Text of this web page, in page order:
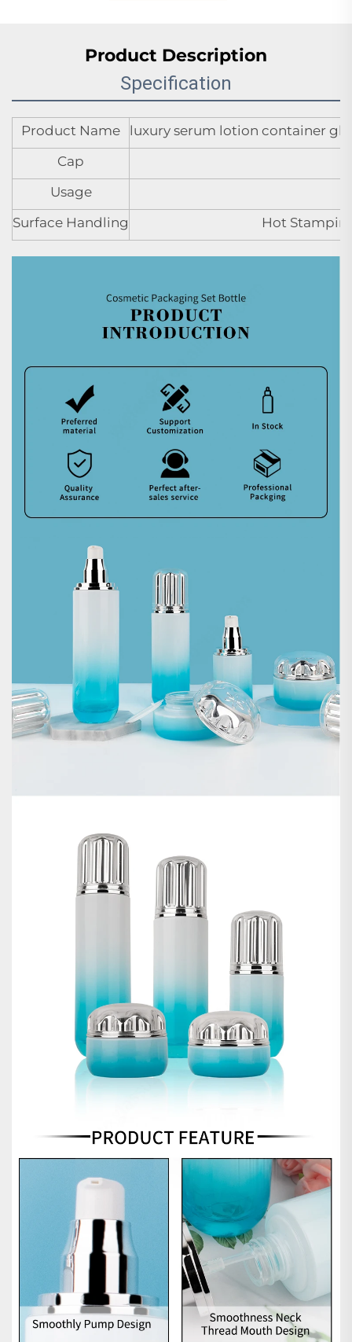
Product Description
Specification
Product Name
luxury serum lotion container
Cap
Usage
Surface Handling
Hot